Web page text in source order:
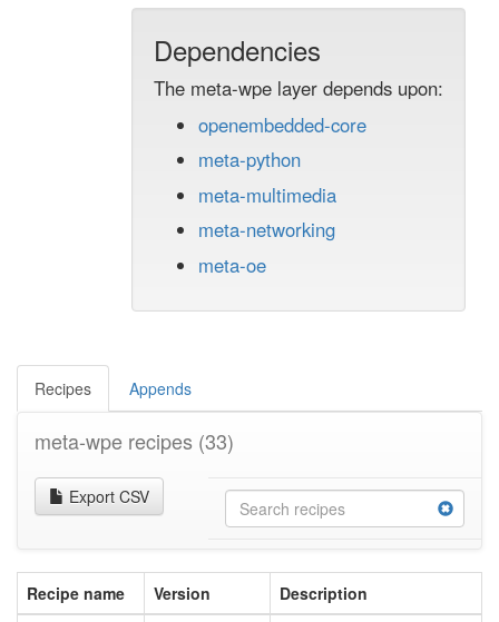
Dependencies
The meta-wpe layer depends upon:
openembedded-core
meta-python
meta-multimedia
meta-networking
meta-oe
Recipes Appends
meta-wpe recipes (33)
Export CSV
Recipe name Version
Description